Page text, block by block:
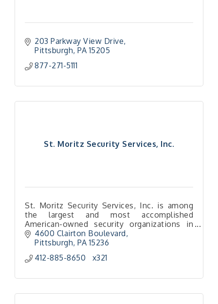
203 Parkway View Drive
Pittsburgh PA 15205
877-271-5111
St. Moritz Security Services, Inc.
St. Moritz Security Services, Inc. is among
the largest and most accomplished
American-owned security organizations in
the U.S.
We are a high-touch security provider with a
4600 Clairton Boulevard
Pittsburgh PA 15236
412-885-8650   x321